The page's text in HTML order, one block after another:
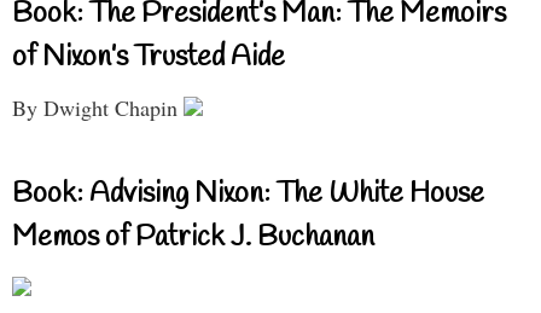
Book: The President’s Man: The Memoirs
of Nixon’s Trusted Aide
By Dwight Chapin
Book: Advising Nixon: The White House
Memos of Patrick J. Buchanan